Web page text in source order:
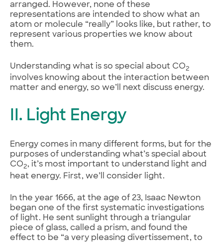
arranged. However, none of these
representations are intended to show what an
atom or molecule “really” looks like, but rather, to
represent various properties we know about
them.
Understanding what is so special about CO2
involves knowing about the interaction between
matter and energy, so we’ll next discuss energy.
II. Light Energy
Energy comes in many different forms, but for the
purposes of understanding what’s special about
CO2, it’s most important to understand light and
heat energy. First, we’ll consider light.
In the year 1666, at the age of 23, Isaac Newton
began one of the first systematic investigations
of light. He sent sunlight through a triangular
piece of glass, called a prism, and found the
effect to be “a very pleasing divertissement, to